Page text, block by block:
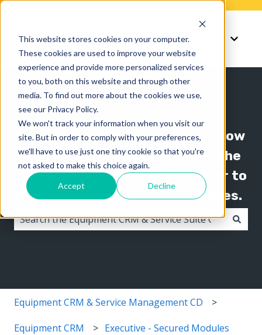
This website stores cookies on your computer.
These cookies are used to improve your website
experience and provide more personalized services
to you, both on this website and through other
media. To find out more about the cookies we use,
see our Privacy Policy.
We won't track your information when you visit our
site. But in order to comply with your preferences,
we'll have to use just one tiny cookie so that you're
not asked to make this choice again.
Accept Decline
Knowledge Show submenu for
Support Show
The Texada knowledge base is now
organized by product line! Use the
"Knowledge" menu in the header to
switch between knowledge bases.
Equipment CRM & Service Management CD
Equipment CRM Executive - Secured Modules